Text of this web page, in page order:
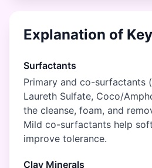
Explanation of
Surfactants
Primary and co-surfactants
Laureth Sulfate, Coco/
the cleanse, foam, and
Mild co-surfactants help
improve tolerance.
Clay Minerals